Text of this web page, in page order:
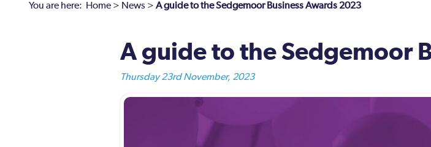
You are here: Home > News > A guide to the Sedgemoor Business Awards 2023
A guide to the Sedgemoor
Thursday 23rd November, 2023